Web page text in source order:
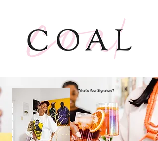
What's Your Signature?